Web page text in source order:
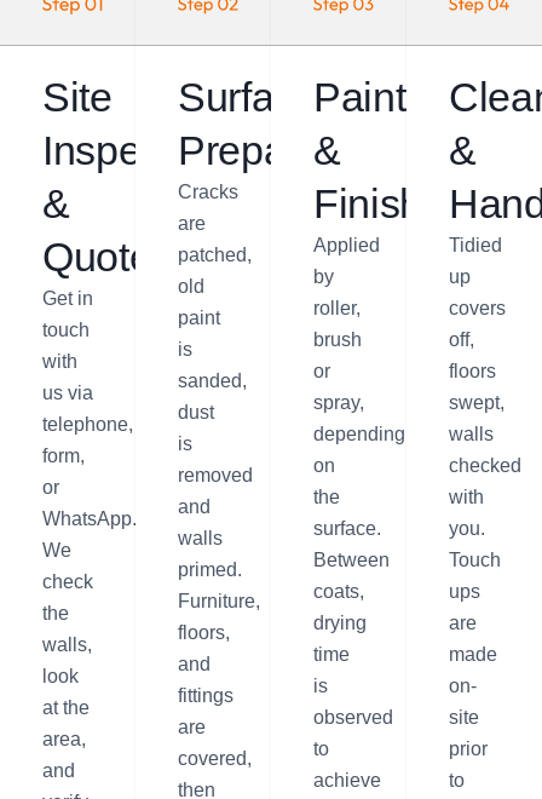
Get in
touch
with
us via
telephone,
form,
or
WhatsApp.
We
check
the
walls,
look
at the
area,
and
Site
Inspection
&
Quote
Cracks
are
patched,
old
paint
is
sanded,
dust
is
removed
and
walls
primed.
Furniture,
floors,
and
fittings
are
covered,
then
Surface
Preparation
Applied
by
roller,
brush
or
spray,
depending
on
the
surface.
Between
coats,
drying
time
is
observed
to
achieve
Painting
&
Finishing
Tidied
up
covers
off,
floors
swept,
walls
checked
with
you.
Touch
ups
are
made
on-
site
prior
to
&